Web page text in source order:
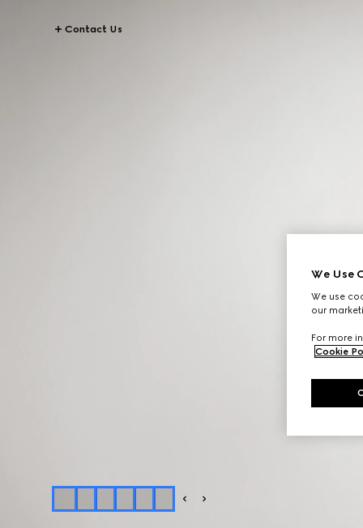
Contact Us
We Use
We use
our
For more
Cookie